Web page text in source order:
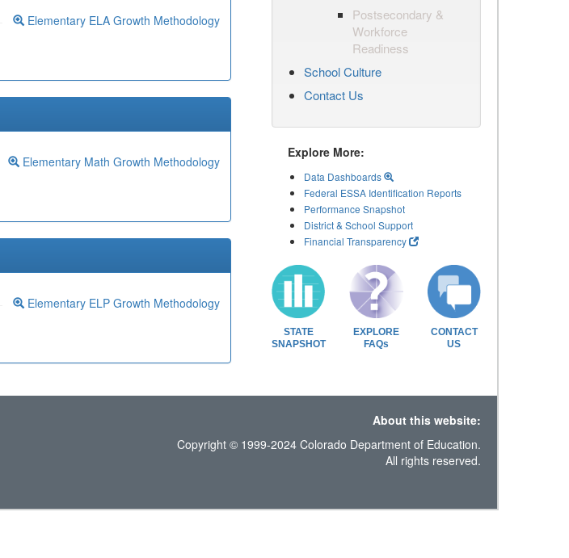
Elementary ELA Growth Methodology
Elementary Math Growth Methodology
Elementary ELP Growth Methodology
Postsecondary &
Workforce
Readiness
School Culture
Contact Us
Explore More:
Data Dashboards
Federal ESSA Identification Reports
Performance Snapshot
District & School Support
Financial Transparency
STATE
SNAPSHOT
EXPLORE
FAQs
CONTACT
US
About this website:
Copyright © 1999-2024 Colorado Department of Education.
All rights reserved.